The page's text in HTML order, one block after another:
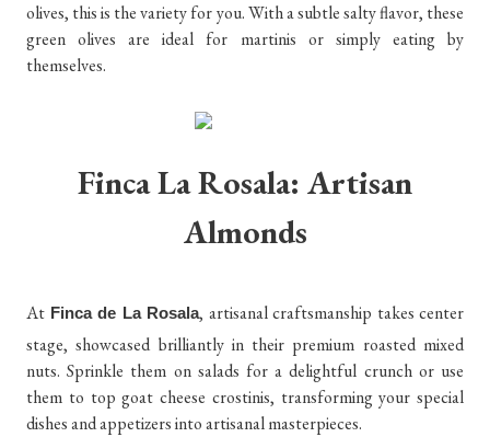
olives, this is the variety for you. With a subtle salty flavor, these
green olives are ideal for martinis or simply eating by
themselves.
Finca La Rosala: Artisan
Almonds
At Finca de La Rosala, artisanal craftsmanship takes center
stage, showcased brilliantly in their premium roasted mixed
nuts. Sprinkle them on salads for a delightful crunch or use
them to top goat cheese crostinis, transforming your special
dishes and appetizers into artisanal masterpieces.